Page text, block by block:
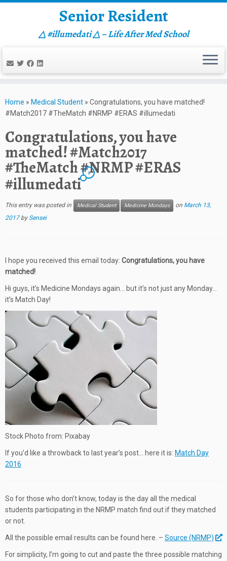
to
content
Senior Resident
△ #illumedati △ – Life After Med School
Home » Medical Student » Congratulations, you have matched!
#Match2017 #TheMatch #NRMP #ERAS #illumedati
Congratulations, you have
matched! #Match2017
#TheMatch #NRMP #ERAS
#illumedati
2
This entry was posted in Medical Student Medicine Mondays on March 13,
2017 by Sensei
I hope you received this email today: Congratulations, you have
matched!
Hi guys, it’s Medicine Mondays again… but it’s not just any Monday…
it’s Match Day!
Stock Photo from: Pixabay
If you’d like a throwback to last year’s post… here it is: Match Day
2016
So for those who don’t know, today is the day all the medical
students participating in the NRMP match find out if they matched
or not.
All the possible email results can be found here. – Source (NRMP)
For simplicity, I’m going to cut and paste the three possible matching